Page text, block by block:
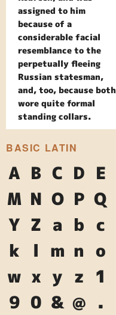
assigned to him
because of a
considerable facial
resemblance to the
perpetually fleeing
Russian statesman,
and, too, because both
wore quite formal
standing collars.
BASIC LATIN
A B C D E
M N O P Q
Y Z a b c
k
l m n o
w x y z 1
9 0 & @ .